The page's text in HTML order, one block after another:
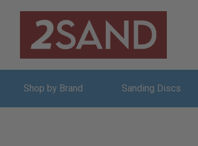
Shop by Brand Sanding Discs